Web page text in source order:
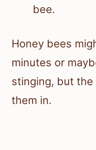
bee.
Honey bees
minutes or
stinging, but the
them in.